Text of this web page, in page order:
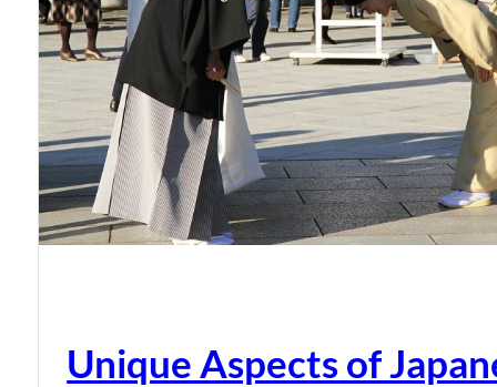
Unique Aspects of